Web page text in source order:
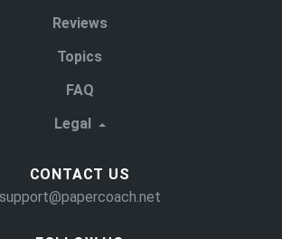
Reviews
Topics
FAQ
Legal
CONTACT US
support@papercoach.net